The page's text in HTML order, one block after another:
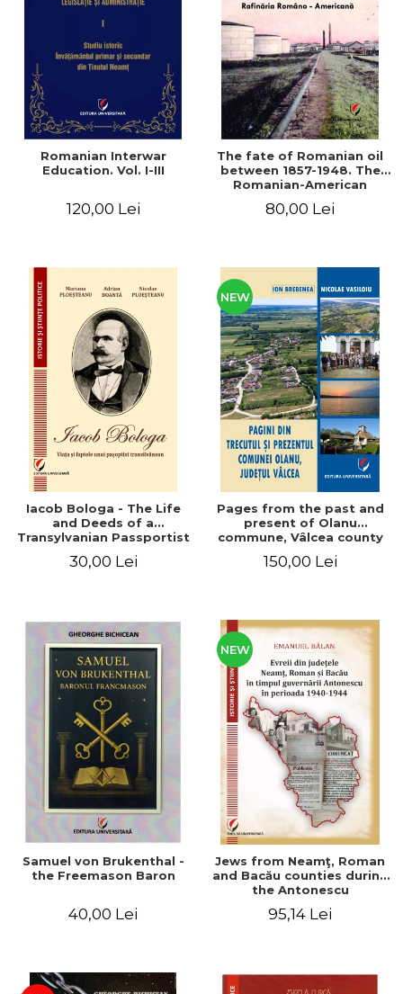
LEGAL AND ADMINISTRATIVE
ECONOMIC SCIENCES
EXACT SCIENCES
PHYSICAL EDUCATION AND
SPORTS
PROCEEDINGS
SCIENTIFIC PUBLICATIONS
FREE TIME
PROMOTIONS
STUDY PACKAGES
Distributors
Romanian Interwar
Education. Vol. I-III
120,00 Lei
The fate of Romanian oil
between 1857-1948. The
Romanian-American
80,00 Lei
Iacob Bologa - The Life
and Deeds of a
Transylvanian Passportist
30,00 Lei
NEW
Pages from the past and
present of Olanu
commune, Vâlcea county
150,00 Lei
Samuel von Brukenthal -
the Freemason Baron
40,00 Lei
NEW
Jews from Neamţ, Roman
and Bacău counties during
the Antonescu
1940-1944
95,14 Lei